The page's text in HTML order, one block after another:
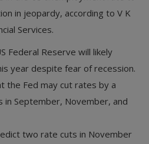
in jeopardy, according to V K
Services.
Federal Reserve will likely
year despite fear of recession.
the Fed may cut rates by a
in September, November, and
two rate cuts in November